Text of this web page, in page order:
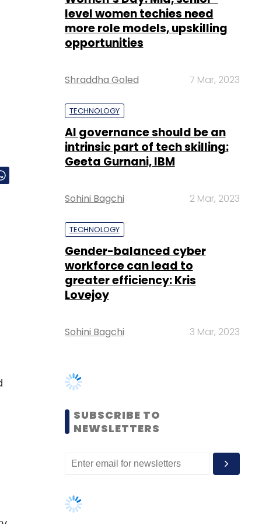
Shraddha Goled 7 Mar, 2023
TECHNOLOGY
intrinsic part of tech skilling:
Sohini Bagchi 2 Mar, 2023
TECHNOLOGY
workforce can lead to
Lovejoy
Sohini Bagchi 3 Mar, 2023
SUBSCRIBE TO
NEWSLETTERS